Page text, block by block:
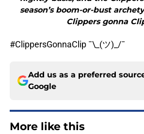
season’s boom-or-bust
Clippers gonna
#ClippersGonnaClip ¯\_(ツ)_/¯
Add us as a preferred
Google
More like this